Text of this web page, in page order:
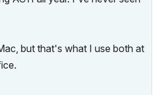
but that's what I use both at